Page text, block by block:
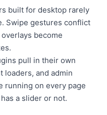
built for desktop rarely
Swipe gestures conflict
become
pull in their own
loaders, and admin
running on every page
a slider or not.